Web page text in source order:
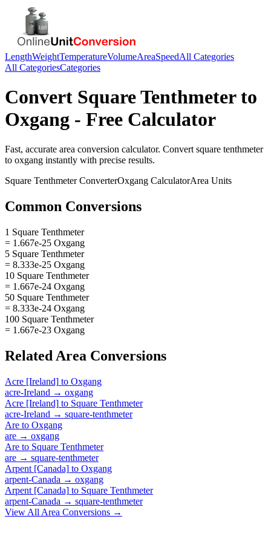
LengthWeightTemperatureVolumeAreaSpeedAll Categories
All CategoriesCategories
Convert Square Tenthmeterto
Oxgang - Free Calculator
Fast, accurate area conversion calculator. Convert square tenthmeter
to oxgang instantly with precise results.
Square TenthmeterConverterOxgang CalculatorArea Units
Common Conversions
1 Square Tenthmeter
= 1.667e-25 Oxgang
5 Square Tenthmeter
= 8.333e-25 Oxgang
10 Square Tenthmeter
= 1.667e-24 Oxgang
50 Square Tenthmeter
= 8.333e-24 Oxgang
100 Square Tenthmeter
= 1.667e-23 Oxgang
Related Area Conversions
Acre [Ireland] to Oxgang
acre-Ireland → oxgang
Acre [Ireland] to Square Tenthmeter
acre-Ireland → square-tenthmeter
Are to Oxgang
are → oxgang
Are to Square Tenthmeter
are → square-tenthmeter
Arpent [Canada] to Oxgang
arpent-Canada → oxgang
Arpent [Canada] to Square Tenthmeter
arpent-Canada → square-tenthmeter
View All Area Conversions →